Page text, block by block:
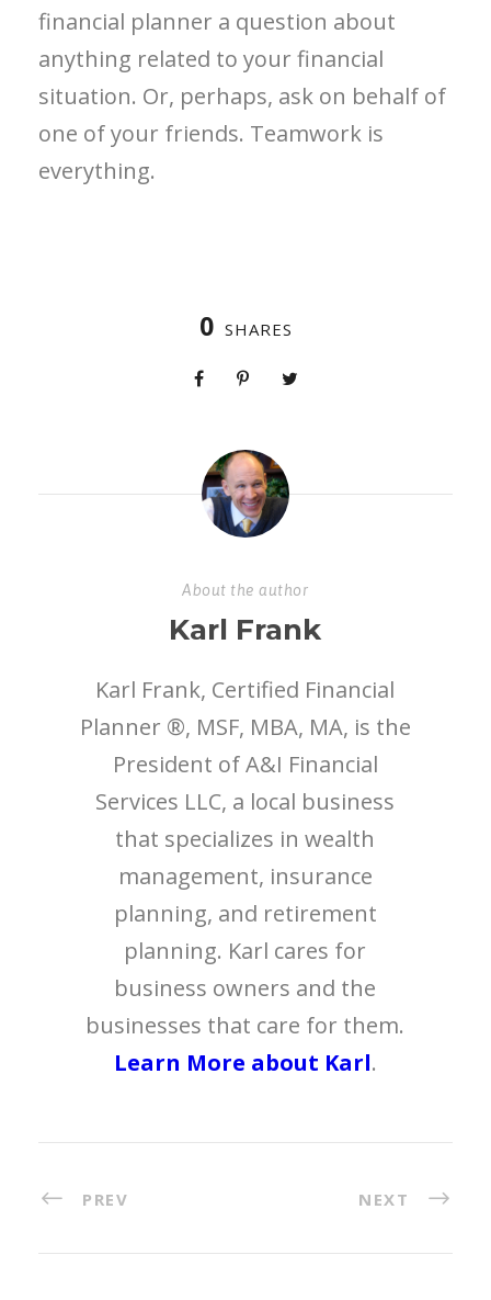
financial planner a question about
anything related to your financial
situation. Or, perhaps, ask on behalf of
one of your friends. Teamwork is
everything.
0 SHARES
About the author
Karl Frank
Karl Frank, Certified Financial
Planner ®, MSF, MBA, MA, is the
President of A&I Financial
Services LLC, a local business
that specializes in wealth
management, insurance
planning, and retirement
planning. Karl cares for
business owners and the
businesses that care for them.
Learn More about Karl.
PREV NEXT